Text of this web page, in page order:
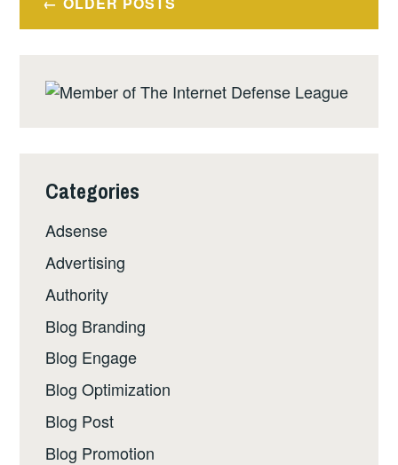
navigation
Categories
Adsense
Advertising
Authority
Blog Branding
Blog Engage
Blog Optimization
Blog Post
Blog Promotion